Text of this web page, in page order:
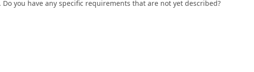
you have any specific requirements that are not yet described?